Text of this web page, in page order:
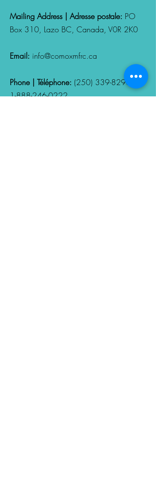
Mailing Address | Adresse postale: PO
Box 310, Lazo BC, Canada, V0R 2K0
Email: info@comoxmfrc.ca
Phone | Téléphone: (250) 339-8290
1-888-246-0222